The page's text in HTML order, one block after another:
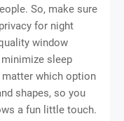
So, make sure
for night
window
sleep
which option
shapes, so you
a fun little touch.